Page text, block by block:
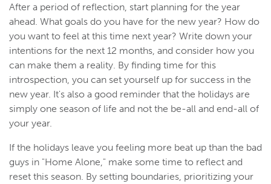
After a period of reflection, start planning for the year
ahead. What goals do you have for the new year? How do
you want to feel at this time next year? Write down your
intentions for the next 12 months, and consider how you
can make them a reality. By finding time for this
introspection, you can set yourself up for success in the
new year. It's also a good reminder that the holidays are
simply one season of life and not the be-all and end-all of
your year.
If the holidays leave you feeling more beat up than the bad
guys in "Home Alone," make some time to reflect and
reset this season. By setting boundaries, prioritizing your